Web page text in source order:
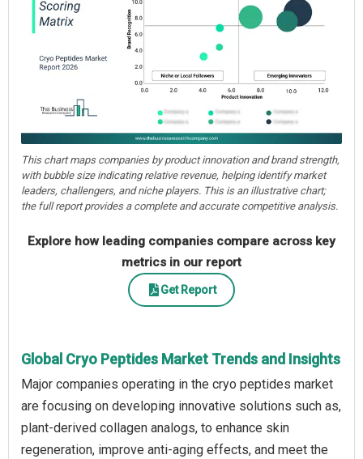
This chart maps companies by product innovation and brand strength,
with bubble size indicating relative revenue, helping identify market
leaders, challengers, and niche players. This is an illustrative chart;
the full report provides a complete and accurate competitive analysis.
Explore how leading companies compare across key
metrics in our report
Get Report
Global Cryo Peptides Market Trends and Insights
Major companies operating in the cryo peptides market
are focusing on developing innovative solutions such as,
plant-derived collagen analogs, to enhance skin
regeneration, improve anti-aging effects, and meet the